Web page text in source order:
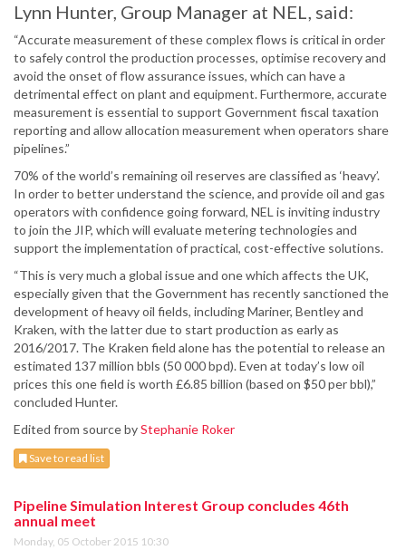
Lynn Hunter, Group Manager at NEL, said:
“Accurate measurement of these complex flows is critical in order
to safely control the production processes, optimise recovery and
avoid the onset of flow assurance issues, which can have a
detrimental effect on plant and equipment. Furthermore, accurate
measurement is essential to support Government fiscal taxation
reporting and allow allocation measurement when operators share
pipelines.”
70% of the world’s remaining oil reserves are classified as ‘heavy’.
In order to better understand the science, and provide oil and gas
operators with confidence going forward, NEL is inviting industry
to join the JIP, which will evaluate metering technologies and
support the implementation of practical, cost-effective solutions.
“This is very much a global issue and one which affects the UK,
especially given that the Government has recently sanctioned the
development of heavy oil fields, including Mariner, Bentley and
Kraken, with the latter due to start production as early as
2016/2017. The Kraken field alone has the potential to release an
estimated 137 million bbls (50 000 bpd). Even at today’s low oil
prices this one field is worth £6.85 billion (based on $50 per bbl),”
concluded Hunter.
Edited from source byStephanie Roker
Save to read list
Pipeline Simulation Interest Group concludes 46th
annual meet
Monday, 05 October 2015 10:30